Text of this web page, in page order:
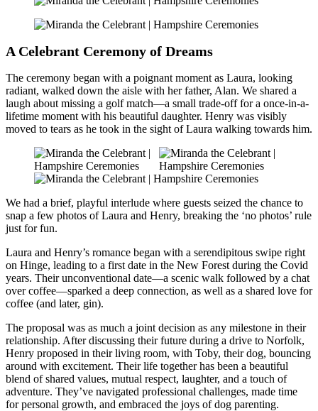
A Celebrant Ceremony of Dreams
The ceremony began with a poignant moment as Laura, looking
radiant, walked down the aisle with her father, Alan. We shared a
laugh about missing a golf match—a small trade-off for a once-in-a-
lifetime moment with his beautiful daughter. Henry was visibly
moved to tears as he took in the sight of Laura walking towards him.
We had a brief, playful interlude where guests seized the chance to
snap a few photos of Laura and Henry, breaking the ‘no photos’ rule
just for fun.
Laura and Henry’s romance began with a serendipitous swipe right
on Hinge, leading to a first date in the New Forest during the Covid
years. Their unconventional date—a scenic walk followed by a chat
over coffee—sparked a deep connection, as well as a shared love for
coffee (and later, gin).
The proposal was as much a joint decision as any milestone in their
relationship. After discussing their future during a drive to Norfolk,
Henry proposed in their living room, with Toby, their dog, bouncing
around with excitement. Their life together has been a beautiful
blend of shared values, mutual respect, laughter, and a touch of
adventure. They’ve navigated professional challenges, made time
for personal growth, and embraced the joys of dog parenting.